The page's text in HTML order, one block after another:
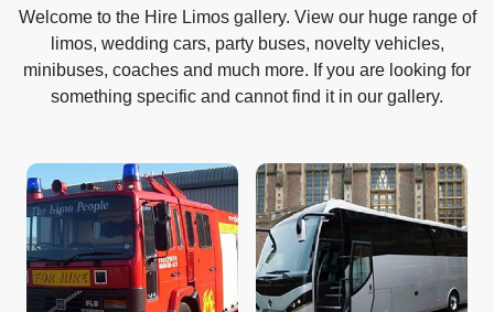
Welcome to the Hire Limos gallery. View our huge range of
limos, wedding cars, party buses, novelty vehicles,
minibuses, coaches and much more. If you are looking for
something specific and cannot find it in our gallery.